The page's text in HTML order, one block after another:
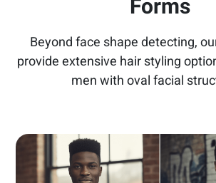
Forms
Beyond face shape detecting,
provide extensive hair styling
men with oval facial